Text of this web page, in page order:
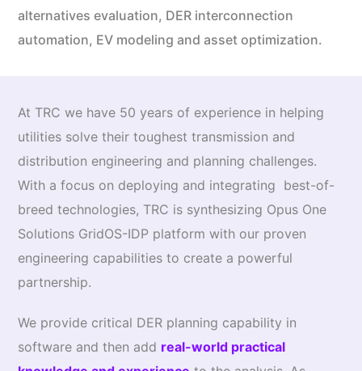
alternatives evaluation, DER interconnection
automation, EV modeling and asset optimization.
At TRC we have 50 years of experience in helping
utilities solve their toughest transmission and
distribution engineering and planning challenges.
With a focus on deploying and integrating best-of-
breed technologies, TRC is synthesizing Opus One
Solutions GridOS-IDP platform with our proven
engineering capabilities to create a powerful
partnership.
We provide critical DER planning capability in
software and then add real-world practical